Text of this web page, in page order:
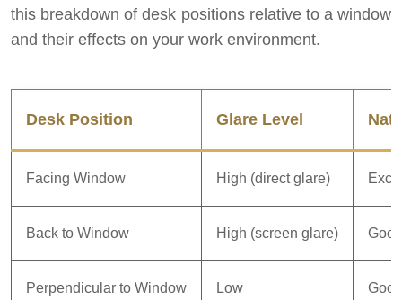
this breakdown of desk positions relative to a window
and their effects on your work environment.
Desk Position Glare Level
Facing Window High (direct glare)
Back to Window High (screen glare) Good
Perpendicular to Window Low Good